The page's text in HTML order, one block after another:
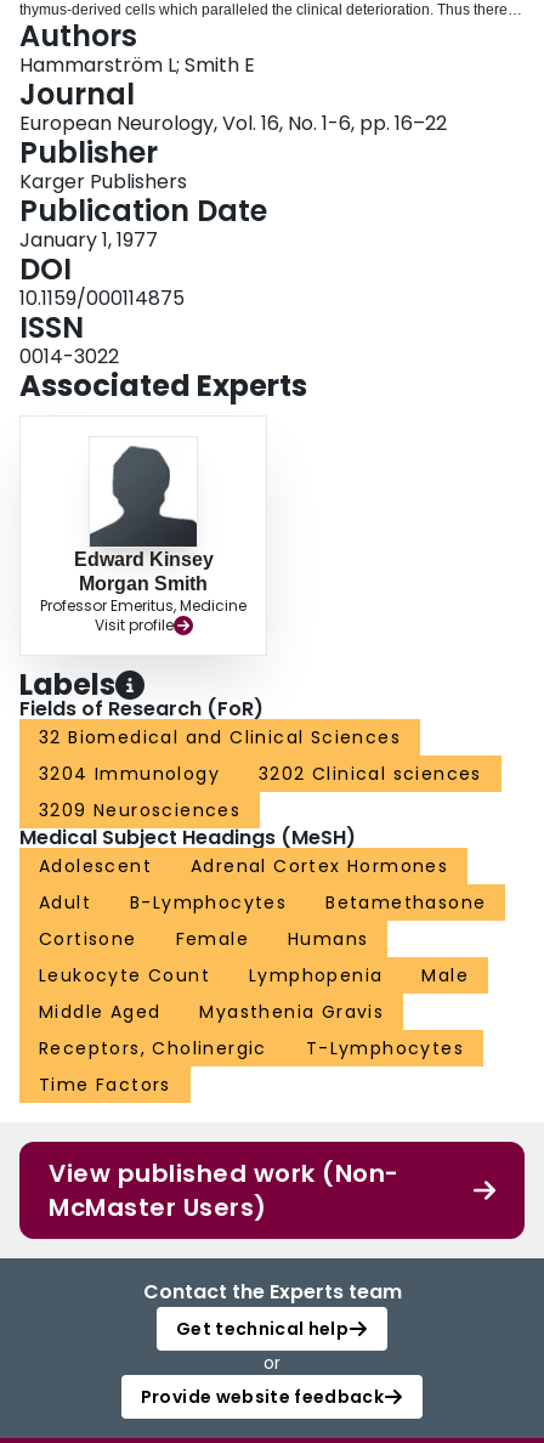
thymus-derived cells which paralleled the clinical deterioration. Thus there
was a relative increase in B cells, although their absolute number remained
rather constant. These changes were reverted within 2-4 weeks in spite of
continuous treatment. These findings are compatible with a release of
myasthenic factors (anti-acetylcholine receptor antibodies?) during the initial
steroid-induced cell damage, the long-term beneficial effects being due to
loss or suppression of autoreactive helper t cells.
Authors
Hammarström L; Smith E
Journal
European Neurology, Vol. 16, No. 1-6, pp. 16–22
Publisher
Karger Publishers
Publication Date
January 1, 1977
DOI
10.1159/000114875
ISSN
0014-3022
Associated Experts
Edward Kinsey
Morgan Smith
Professor Emeritus, Medicine
Visit profile
Labels
Fields of Research (FoR)
32 Biomedical and Clinical Sciences
3204 Immunology
3202 Clinical sciences
3209 Neurosciences
Medical Subject Headings (MeSH)
Adolescent
Adrenal Cortex Hormones
Adult
B-Lymphocytes
Betamethasone
Cortisone
Female
Humans
Leukocyte Count
Lymphopenia
Male
Middle Aged
Myasthenia Gravis
Receptors, Cholinergic
T-Lymphocytes
Time Factors
View published work (Non-
McMaster Users)
Contact the Experts team
Get technical help
or
Provide website feedback